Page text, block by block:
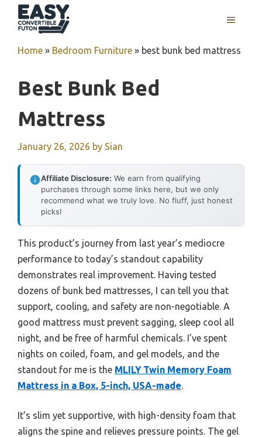
MENU
Home » Bedroom Furniture » best bunk bed mattress
Best Bunk Bed
Mattress
January 26, 2026 by Sian
Affiliate Disclosure: We earn from qualifying
purchases through some links here, but we only
recommend what we truly love. No fluff, just honest
picks!
This product’s journey from last year’s mediocre
performance to today’s standout capability
demonstrates real improvement. Having tested
dozens of bunk bed mattresses, I can tell you that
support, cooling, and safety are non-negotiable. A
good mattress must prevent sagging, sleep cool all
night, and be free of harmful chemicals. I’ve spent
nights on coiled, foam, and gel models, and the
standout for me is the MLILY Twin Memory Foam
Mattress in a Box, 5-inch, USA-made.
It’s slim yet supportive, with high-density foam that
aligns the spine and relieves pressure points. The gel